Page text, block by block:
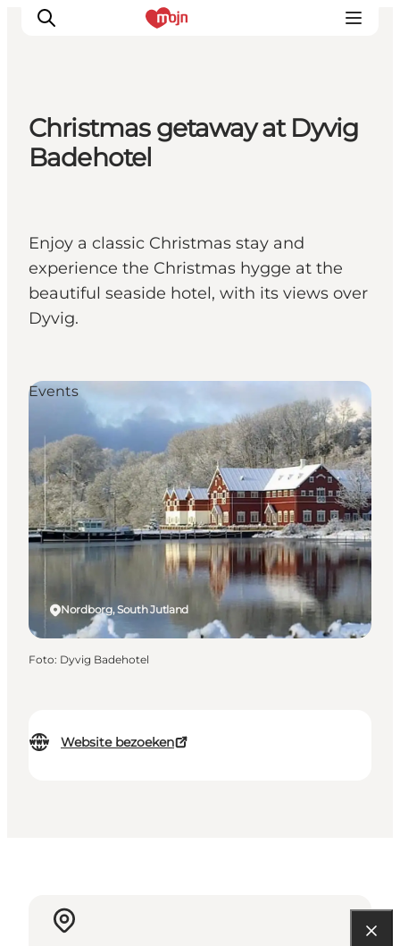
Activiteiten
Plan je reis
Booking
Christmas getaway at Dyvig
Badehotel
Enjoy a classic Christmas stay and
experience the Christmas hygge at the
beautiful seaside hotel, with its views over
Dyvig.
Website bezoeken
Nordborg, South Jutland
Events
Foto: Dyvig Badehotel